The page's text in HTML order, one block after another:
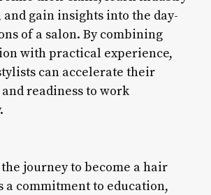
gain insights into the day-
of a salon. By combining
with practical experience,
can accelerate their
readiness to work
journey to become a hair
a commitment to education,